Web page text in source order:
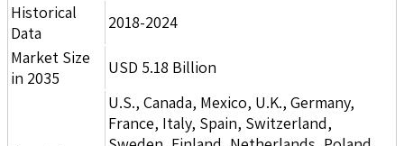
Historical
Data
2018-2024
Market Size
in 2035
USD 5.18 Billion
U.S., Canada, Mexico, U.K., Germany,
France, Italy, Spain, Switzerland,